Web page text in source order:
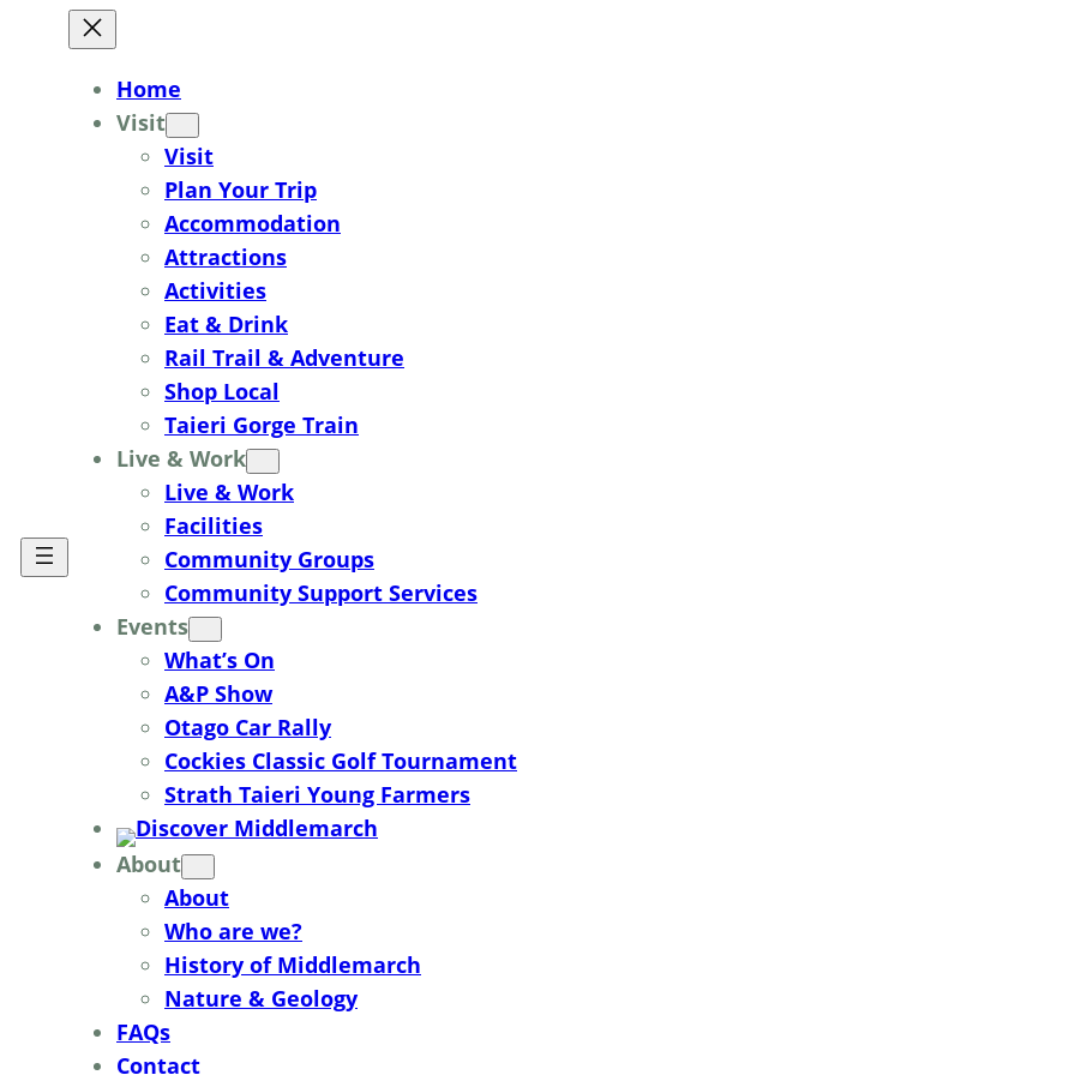
Home
Visit
Visit
Plan Your Trip
Accommodation
Attractions
Activities
Eat & Drink
Rail Trail & Adventure
Shop Local
Taieri Gorge Train
Live & Work
Live & Work
Facilities
Community Groups
Community Support Services
Events
What’s On
A&P Show
Otago Car Rally
Cockies Classic Golf Tournament
Strath Taieri Young Farmers
About
About
Who are we?
History of Middlemarch
Nature & Geology
FAQs
Contact